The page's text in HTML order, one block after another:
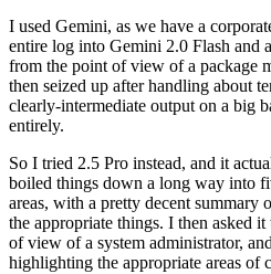
I used Gemini, as we have a
entire log into Gemini 2.0 Flash and
from the point of view of a package
then seized up after handling about
clearly-intermediate output on a big
entirely.
So I tried 2.5 Pro instead, and it
boiled things down a long way into
areas, with a pretty decent summary
the appropriate things. I then asked
of view of a system administrator,
highlighting the appropriate areas of